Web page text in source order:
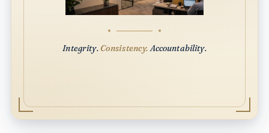
Integrity. Consistency.Accountability.